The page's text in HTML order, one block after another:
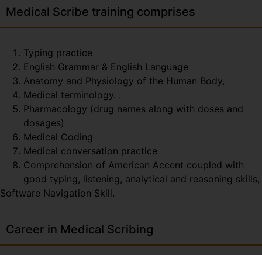
Medical Scribe training comprises
Typing practice
English Grammar & English Language
Anatomy and Physiology of the Human Body,
Medical terminology. .
Pharmacology (drug names along with doses and
dosages)
Medical Coding
Medical conversation practice
Comprehension of American Accent coupled with
good typing, listening, analytical and reasoning skills,
Software Navigation Skill.
Career in Medical Scribing